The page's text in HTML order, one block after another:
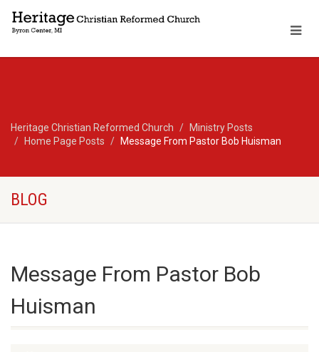
Heritage Christian Reformed Church
Ministry Posts
Home Page Posts
Message From Pastor Bob Huisman
BLOG
Message From Pastor Bob
Huisman